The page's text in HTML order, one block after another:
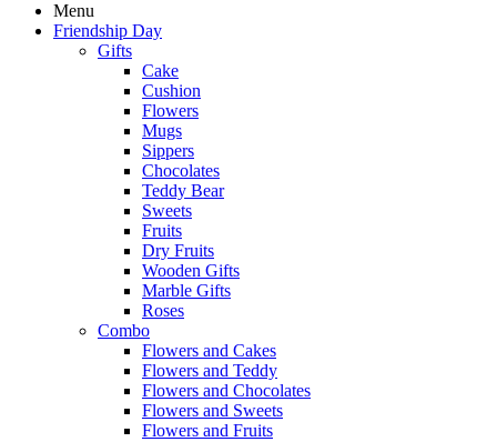
Menu
Friendship Day
Gifts
Cake
Cushion
Flowers
Mugs
Sippers
Chocolates
Teddy Bear
Sweets
Fruits
Dry Fruits
Wooden Gifts
Marble Gifts
Roses
Combo
Flowers and Cakes
Flowers and Teddy
Flowers and Chocolates
Flowers and Sweets
Flowers and Fruits